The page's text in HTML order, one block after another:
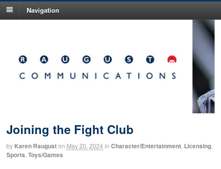
Navigation
Joining the Fight Club
by Karen Rauguston May 20, 2024 in Character/Entertainment Licensing
Sports Toys/Games